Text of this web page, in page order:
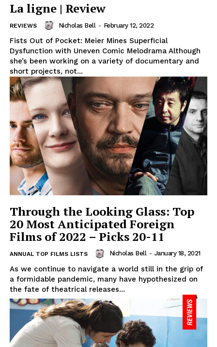
La ligne | Review
REVIEWS Nicholas Bell - February 12, 2022
Fists Out of Pocket: Meier Mines Superficial
Dysfunction with Uneven Comic Melodrama Although
she’s been working on a variety of documentary and
short projects, not...
Through the Looking Glass: Top
20 Most Anticipated Foreign
Films of 2022 – Picks 20-11
ANNUAL TOP FILMS LISTS Nicholas Bell - January 18, 2021
As we continue to navigate a world still in the grip of
a formidable pandemic, many have hypothesized on
the fate of theatrical releases...